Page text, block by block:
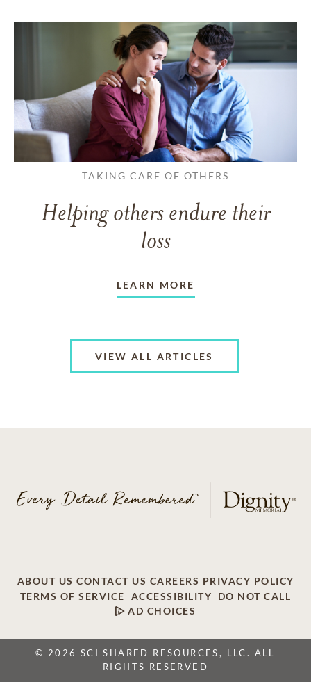
TAKING CARE OF OTHERS
Helping others endure their
loss
LEARN MORE
VIEW ALL ARTICLES
ABOUT US CONTACT US CAREERS PRIVACY POLICY
TERMS OF SERVICE
ACCESSIBILITY
DO NOT CALL
AD CHOICES
© 2026 SCI SHARED RESOURCES, LLC. ALL
RIGHTS RESERVED